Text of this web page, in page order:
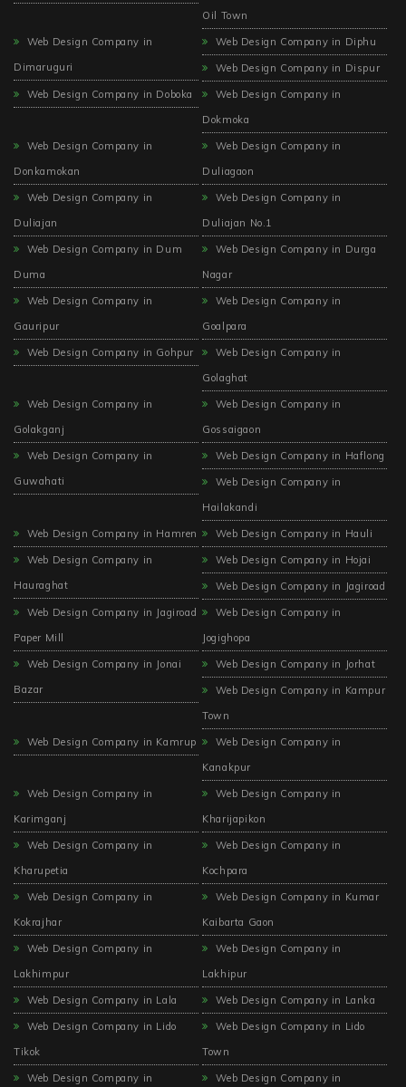
Oil Town
Web Design Company in
Dimaruguri
Web Design Company in Diphu
Web Design Company in Dispur
Web Design Company in Doboka
Web Design Company in
Dokmoka
Web Design Company in
Donkamokan
Web Design Company in
Duliagaon
Web Design Company in
Duliajan
Web Design Company in
Duliajan No.1
Web Design Company in Dum
Duma
Web Design Company in Durga
Nagar
Web Design Company in
Gauripur
Web Design Company in
Goalpara
Web Design Company in Gohpur
Web Design Company in
Golaghat
Web Design Company in
Golakganj
Web Design Company in
Gossaigaon
Web Design Company in
Guwahati
Web Design Company in Haflong
Web Design Company in
Hailakandi
Web Design Company in Hamren Web Design Company in Hauli
Web Design Company in
Hauraghat
Web Design Company in Hojai
Web Design Company in Jagiroad
Web Design Company in Jagiroad
Paper Mill
Web Design Company in
Jogighopa
Web Design Company in Jonai
Bazar
Web Design Company in Jorhat
Web Design Company in Kampur
Town
Web Design Company in Kamrup
Web Design Company in
Kanakpur
Web Design Company in
Karimganj
Web Design Company in
Kharijapikon
Web Design Company in
Kharupetia
Web Design Company in
Kochpara
Web Design Company in
Kokrajhar
Web Design Company in Kumar
Kaibarta Gaon
Web Design Company in
Lakhimpur
Web Design Company in
Lakhipur
Web Design Company in Lala Web Design Company in Lanka
Web Design Company in Lido
Tikok
Web Design Company in Lido
Town
Web Design Company in
Web Design Company in